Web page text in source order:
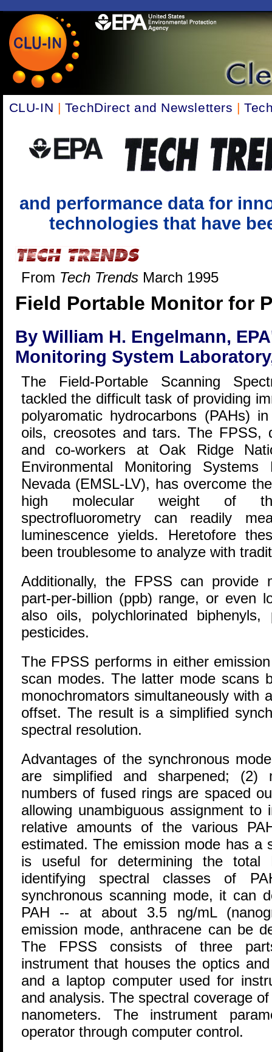
CLU-IN | TechDirect and Newsletters |
and performance data for
technologies that have
From Tech TrendsMarch 1995
Field Portable Monitor for
By William H. Engelmann,
Monitoring System
The Field-Portable Scanning
tackled the difficult task of providing
polyaromatic hydrocarbons (PAHs)
oils, creosotes and tars. The FPSS,
and co-workers at Oak Ridge
Environmental Monitoring
Nevada (EMSL-LV), has overcome
high molecular weight of
spectrofluorometry can readily
luminescence yields. Heretofore
been troublesome to analyze with
Additionally, the FPSS can provide
part-per-billion (ppb) range, or even
also oils, polychlorinated
pesticides.
The FPSS performs in either
scan modes. The latter mode scans
monochromators simultaneously with
offset. The result is a simplified
spectral resolution.
Advantages of the synchronous
are simplified and sharpened; (2)
numbers of fused rings are spaced
allowing unambiguous assignment to
relative amounts of the various
estimated. The emission mode has a
is useful for determining the
identifying spectral classes of
synchronous scanning mode, it can
PAH -- at about 3.5 ng/mL
emission mode, anthracene can be
The FPSS consists of three
instrument that houses the optics
and a laptop computer used for
and analysis. The spectral coverage
nanometers. The instrument
operator through computer control.